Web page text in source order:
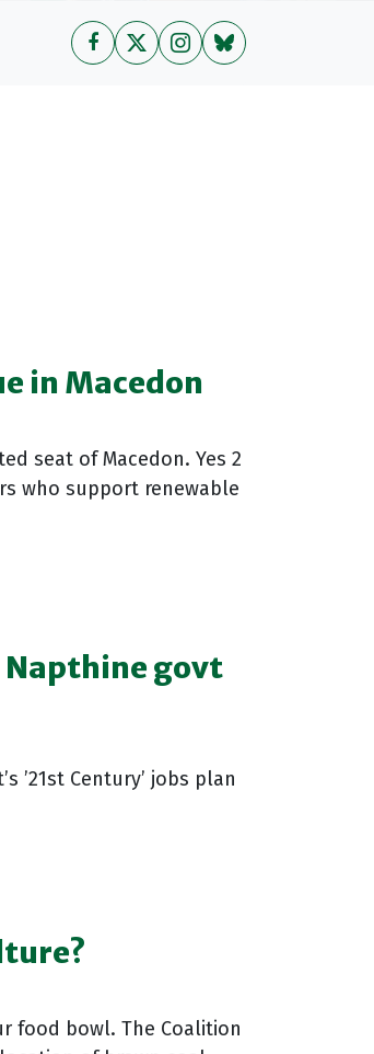
in Macedon
seat of Macedon. Yes 2
who support renewable
Napthine govt
’21st Century’ jobs plan
food bowl. The Coalition